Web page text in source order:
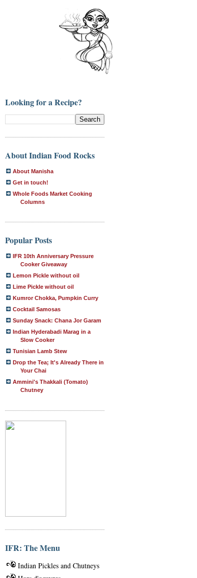
Looking for a Recipe?
About Indian Food Rocks
About Manisha
Get in touch!
Whole Foods Market Cooking
Columns
Popular Posts
IFR 10th Anniversary Pressure
Cooker Giveaway
Lemon Pickle without oil
Lime Pickle without oil
Kumror Chokka, Pumpkin Curry
Cocktail Samosas
Sunday Snack: Chana Jor Garam
Indian Hyderabadi Marag in a
Slow Cooker
Tunisian Lamb Stew
Drop the Tea; It's Already There in
Your Chai
Ammini's Thakkali (Tomato)
Chutney
IFR: The Menu
Indian Pickles and Chutneys